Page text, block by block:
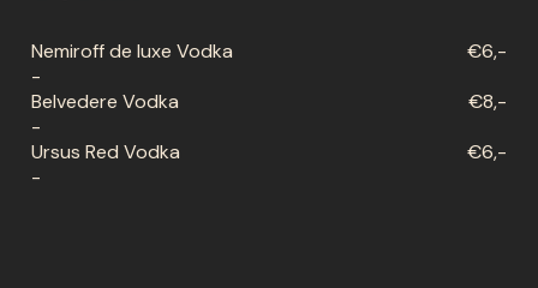
Nemiroff de luxe Vodka
-
€6,-
Belvedere Vodka
-
€8,-
Ursus Red Vodka
-
€6,-